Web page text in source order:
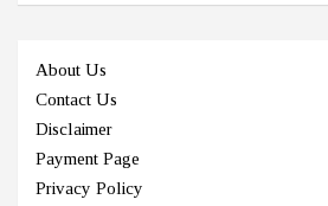
About Us
Contact Us
Disclaimer
Payment Page
Privacy Policy